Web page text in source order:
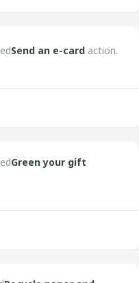
Send an e-card action.
Green your gift